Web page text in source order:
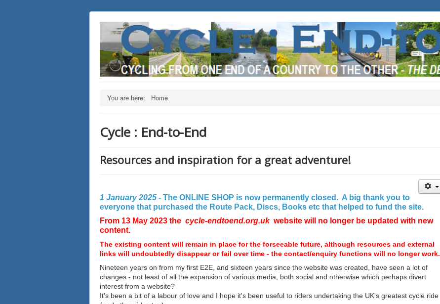
You are here: Home
Cycle : End-to-End
Resources and inspiration for a great adventure!
1 January 2025 - The ONLINE SHOP is now permanently closed. A big thank you to
everyone that purchased the Route Pack, Discs, Books etc that helped to fund the site.
From 13 May 2023 the cycle-endtoend.org.ukwebsite will no longer be updated with new
content.
The existing content will remain in place for the forseeable future, although resources and external
links will undoubtedly disappear or fail over time - the contact/enquiry functions will no longer work.
Nineteen years on from my first E2E, and sixteen years since the website was created, have seen a lot of
changes - not least of all the expansion of various media, both social and otherwise which perhaps divert
interest from a website?
It's been a bit of a labour of love and I hope it's been useful to riders undertaking the UK's greatest cycle ride